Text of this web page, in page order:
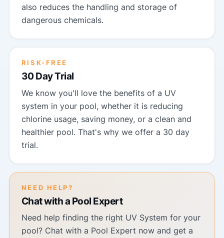
also reduces the handling and storage of
dangerous chemicals.
RISK-FREE
30 Day Trial
We know you'll love the benefits of a UV
system in your pool, whether it is reducing
chlorine usage, saving money, or a clean and
healthier pool. That's why we offer a 30 day
trial.
NEED HELP?
Chat with a Pool Expert
Need help finding the right UV System for your
pool? Chat with a Pool Expert now and get a